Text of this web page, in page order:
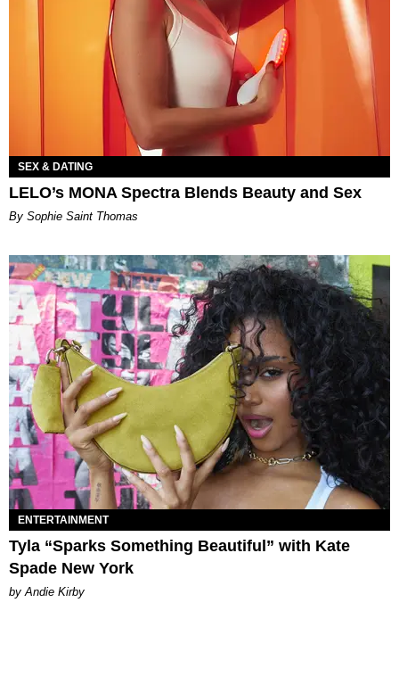
SEX & DATING
LELO’s MONA Spectra Blends Beauty and Sex
By Sophie Saint Thomas
ENTERTAINMENT
Tyla “Sparks Something Beautiful” with Kate
Spade New York
by Andie Kirby